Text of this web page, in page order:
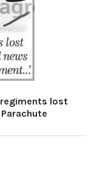
lost